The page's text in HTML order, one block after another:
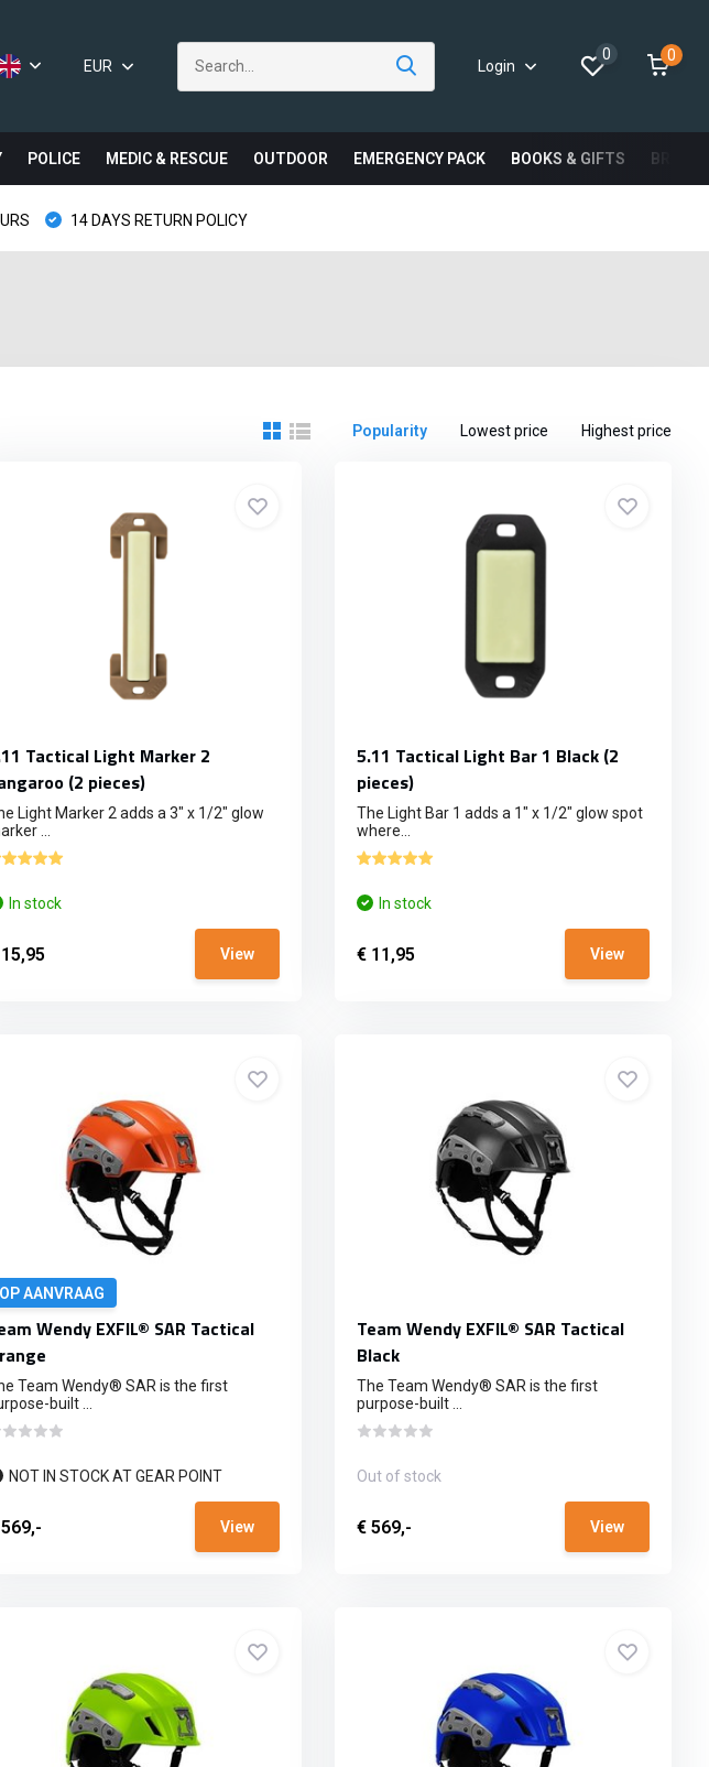
EUR Login
0 0
POLICE MEDIC & RESCUE OUTDOOR EMERGENCY PACK BOOKS & GIFTS
14 DAYS RETURN POLICY
Popularity Lowest price Highest price
Tactical Light Marker 2
(2 pieces)
Light Marker 2 adds a 3" x 1/2" glow
...
In stock
View
5.11 Tactical Light Bar 1 Black (2
pieces)
The Light Bar 1 adds a 1" x 1/2" glow spot
where...
In stock
€ 11,95 View
OP AANVRAAG
Wendy EXFIL® SAR Tactical
Team Wendy® SAR is the first
built ...
NOT IN STOCK AT GEAR POINT
View
Team Wendy EXFIL® SAR Tactical
Black
The Team Wendy® SAR is the first
purpose-built ...
Out of stock
€ 569,- View